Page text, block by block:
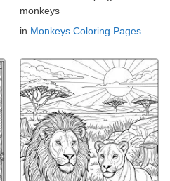
monkeys
in Monkeys Coloring Pages